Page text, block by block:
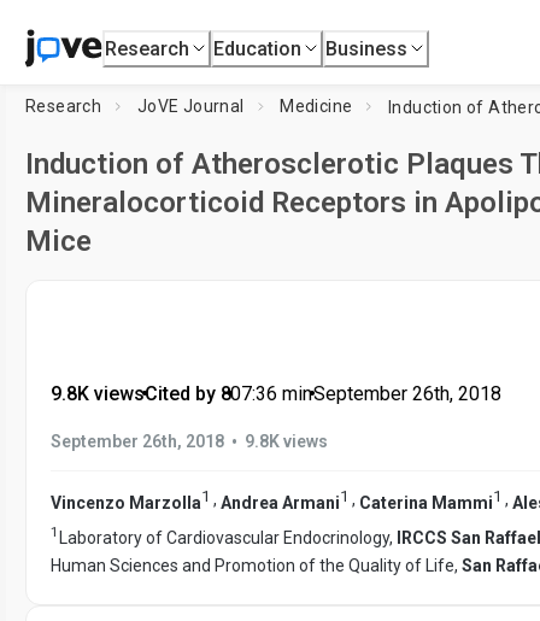
Research Education Business
Research JoVE Journal Medicine
Induction of Atherosclerotic Plaques
Mineralocorticoid Receptors in
Mice
9.8K views•Cited by 8•07:36 min•September 26th, 2018
September 26th, 2018 • 9.8K views
Vincenzo Marzolla1 , Andrea Armani1 , Caterina Mammi1 ,
1 Laboratory of Cardiovascular Endocrinology,
IRCCS San
Human Sciences and Promotion of the Quality of Life, San